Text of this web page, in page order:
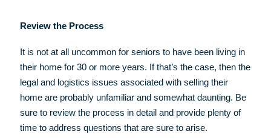
Review the Process
It is not at all uncommon for seniors to have been living in
their home for 30 or more years. If that’s the case, then the
legal and logistics issues associated with selling their
home are probably unfamiliar and somewhat daunting. Be
sure to review the process in detail and provide plenty of
time to address questions that are sure to arise.